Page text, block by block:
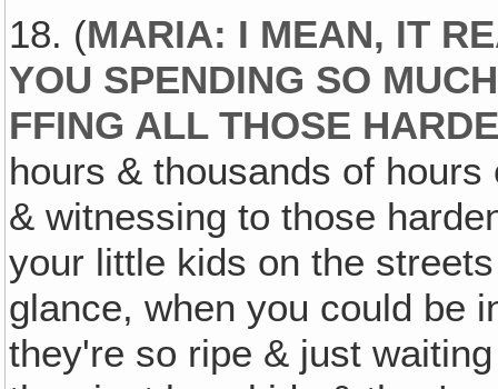
18. (MARIA: I MEAN, IT
YOU SPENDING SO
FFING ALL THOSE
hours & thousands of
& witnessing to those
your little kids on the
glance, when you could be
they're so ripe & just